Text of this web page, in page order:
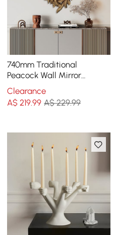
740mm Traditional
Peacock Wall Mirror
Abstract Resin Decor Art
Living Room in Bronze
Clearance
A$219.99 A$ 229.99